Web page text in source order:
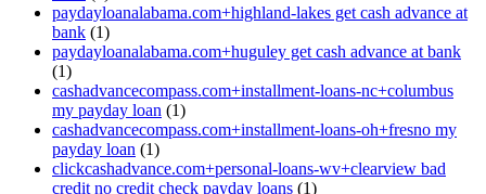
paydayloanalabama.com+highland-lakes get cash advance at
bank (1)
paydayloanalabama.com+huguley get cash advance at bank
(1)
cashadvancecompass.com+installment-loans-nc+columbus
my payday loan (1)
cashadvancecompass.com+installment-loans-oh+fresno my
payday loan (1)
clickcashadvance.com+personal-loans-wv+clearview bad
credit no credit check payday loans (1)